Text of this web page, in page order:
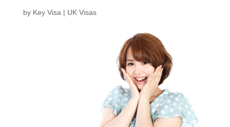
by Key Visa | UK Visas